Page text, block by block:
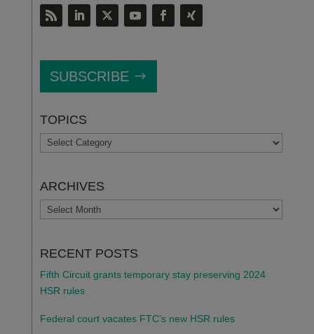
SUBSCRIBE
TOPICS
TOPICS
ARCHIVES
ARCHIVES
RECENT POSTS
Fifth Circuit grants temporary stay preserving 2024
HSR rules
Federal court vacates FTC’s new HSR rules